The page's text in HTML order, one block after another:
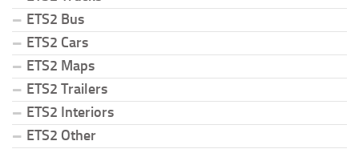
ETS2 Bus
ETS2 Cars
ETS2 Maps
ETS2 Trailers
ETS2 Interiors
ETS2 Other